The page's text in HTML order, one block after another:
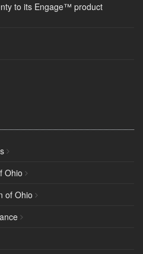
to its Engage™ product
Ohio
of Ohio